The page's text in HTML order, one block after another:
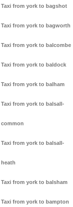
Taxi from york to bagshot
Taxi from york to bagworth
Taxi from york to balcombe
Taxi from york to baldock
Taxi from york to balham
Taxi from york to balsall-
common
Taxi from york to balsall-
heath
Taxi from york to balsham
Taxi from york to bampton